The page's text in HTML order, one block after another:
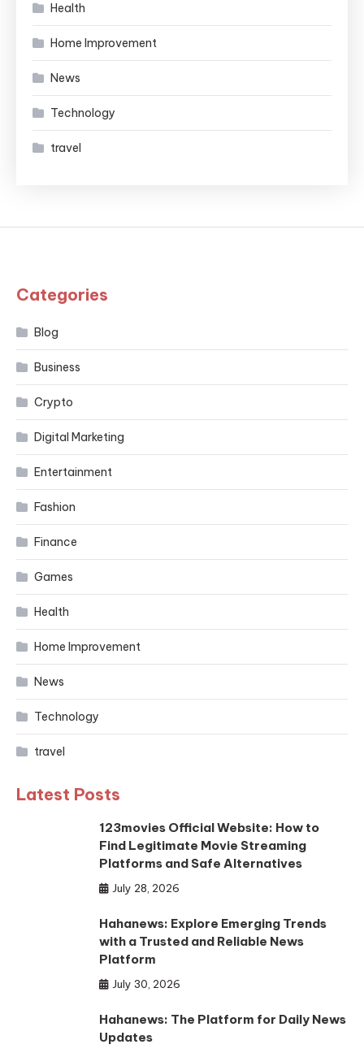
Health
Home Improvement
News
Technology
travel
Categories
Blog
Business
Crypto
Digital Marketing
Entertainment
Fashion
Finance
Games
Health
Home Improvement
News
Technology
travel
Latest Posts
123movies Official Website: How to
Find Legitimate Movie Streaming
Platforms and Safe Alternatives
July 28, 2026
Hahanews: Explore Emerging Trends
with a Trusted and Reliable News
Platform
July 30, 2026
Hahanews: The Platform for Daily News
Updates